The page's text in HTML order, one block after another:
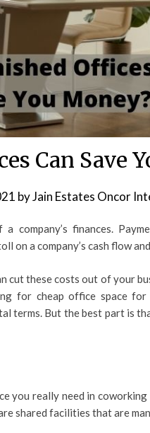
Can Save
byJain Estates Oncor
finances.
on a company’s cash flow
cut these costs out of your
for cheap office space
terms. But the best part is
you really need in
shared facilities that are